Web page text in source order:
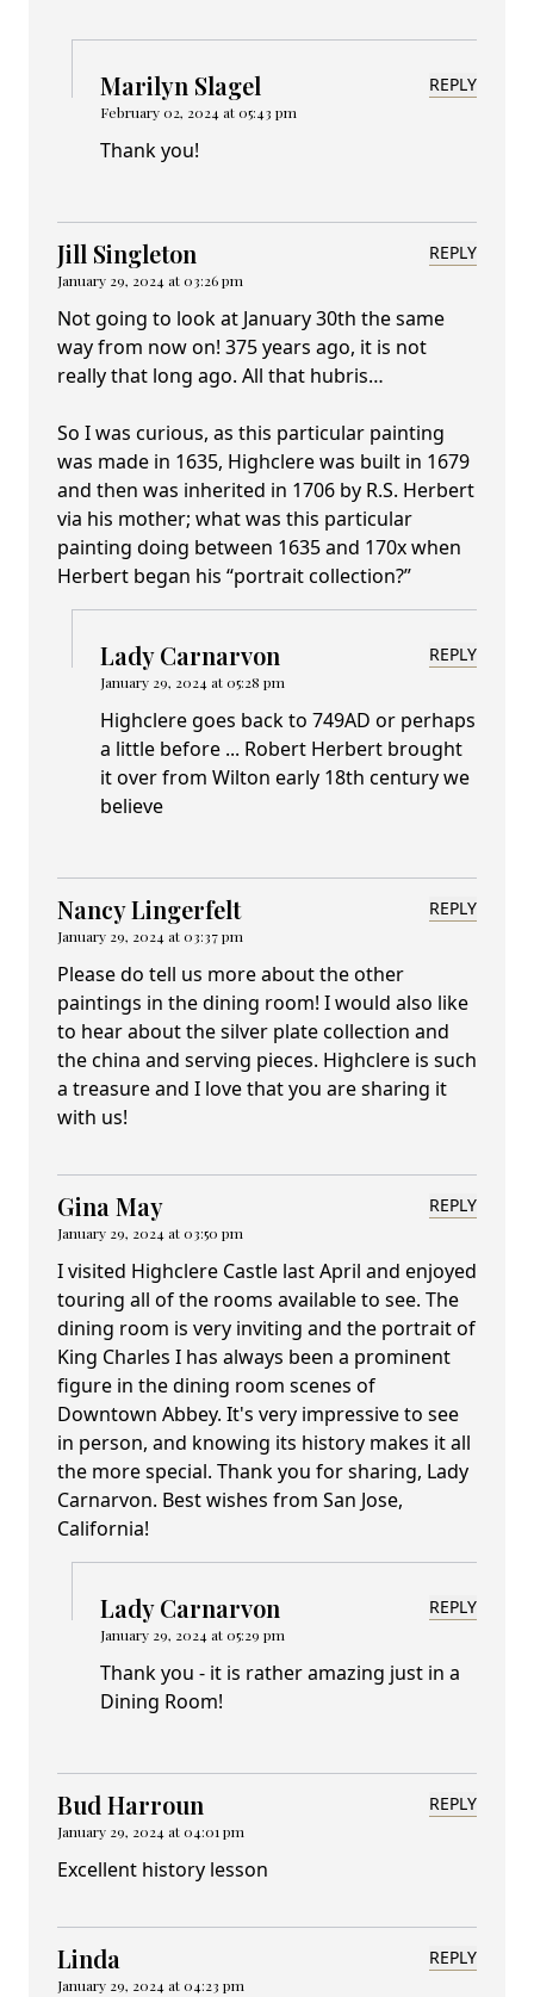
Marilyn Slagel
February 02, 2024 at 05:43 pm
REPLY
Thank you!
Jill Singleton
January 29, 2024 at 03:26 pm
REPLY
Not going to look at January 30th the same
way from now on! 375 years ago, it is not
really that long ago. All that hubris…
So I was curious, as this particular painting
was made in 1635, Highclere was built in 1679
and then was inherited in 1706 by R.S. Herbert
via his mother; what was this particular
painting doing between 1635 and 170x when
Herbert began his “portrait collection?”
Lady Carnarvon
January 29, 2024 at 05:28 pm
REPLY
Highclere goes back to 749AD or perhaps
a little before ... Robert Herbert brought
it over from Wilton early 18th century we
believe
Nancy Lingerfelt
January 29, 2024 at 03:37 pm
REPLY
Please do tell us more about the other
paintings in the dining room! I would also like
to hear about the silver plate collection and
the china and serving pieces. Highclere is such
a treasure and I love that you are sharing it
with us!
Gina May
January 29, 2024 at 03:50 pm
REPLY
I visited Highclere Castle last April and enjoyed
touring all of the rooms available to see. The
dining room is very inviting and the portrait of
King Charles I has always been a prominent
figure in the dining room scenes of
Downtown Abbey. It's very impressive to see
in person, and knowing its history makes it all
the more special. Thank you for sharing, Lady
Carnarvon. Best wishes from San Jose,
California!
Lady Carnarvon
January 29, 2024 at 05:29 pm
REPLY
Thank you - it is rather amazing just in a
Dining Room!
Bud Harroun
January 29, 2024 at 04:01 pm
REPLY
Excellent history lesson
Linda
January 29, 2024 at 04:23 pm
REPLY